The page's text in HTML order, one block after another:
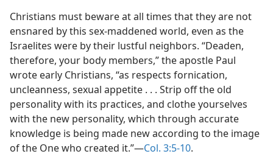
Christians must beware at all times that they are not
ensnared by this sex-maddened world, even as the
Israelites were by their lustful neighbors. “Deaden,
therefore, your body members,” the apostle Paul
wrote early Christians, “as respects fornication,
uncleanness, sexual appetite . . . Strip off the old
personality with its practices, and clothe yourselves
with the new personality, which through accurate
knowledge is being made new according to the image
of the One who created it.”—Col. 3:5-10.